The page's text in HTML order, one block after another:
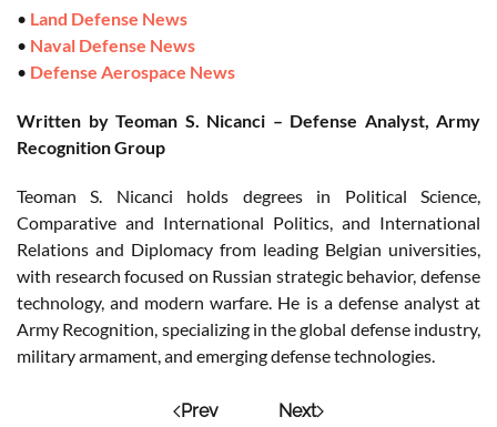
• Land Defense News
• Naval Defense News
• Defense Aerospace News
Written by Teoman S. Nicanci – Defense Analyst, Army
Recognition Group
Teoman S. Nicanci holds degrees in Political Science,
Comparative and International Politics, and International
Relations and Diplomacy from leading Belgian universities,
with research focused on Russian strategic behavior, defense
technology, and modern warfare. He is a defense analyst at
Army Recognition, specializing in the global defense industry,
military armament, and emerging defense technologies.
Prev Next